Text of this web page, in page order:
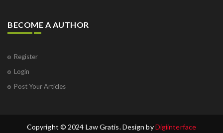
BECOME A AUTHOR
Register
Login
Post Your Articles
Copyright © 2024 Law Gratis. Design byDigiinterface